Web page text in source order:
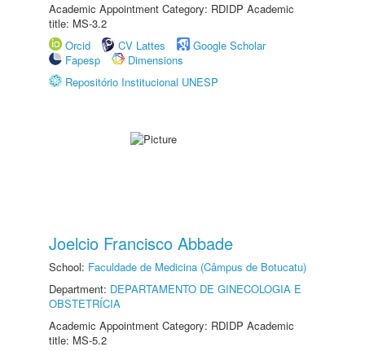
Academic Appointment Category: RDIDP Academic
title: MS-3.2
Orcid
CV Lattes
Google Scholar
Fapesp
Dimensions
Repositório Institucional UNESP
Joelcio Francisco Abbade
School: Faculdade de Medicina (Câmpus de Botucatu)
Department: DEPARTAMENTO DE GINECOLOGIA E
OBSTETRÍCIA
Academic Appointment Category: RDIDP Academic
title: MS-5.2